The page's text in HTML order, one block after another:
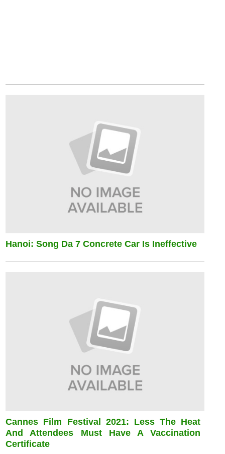
Hanoi: Song Da 7 Concrete Car Is Ineffective
Cannes Film Festival 2021: Less The Heat
And Attendees Must Have A Vaccination
Certificate